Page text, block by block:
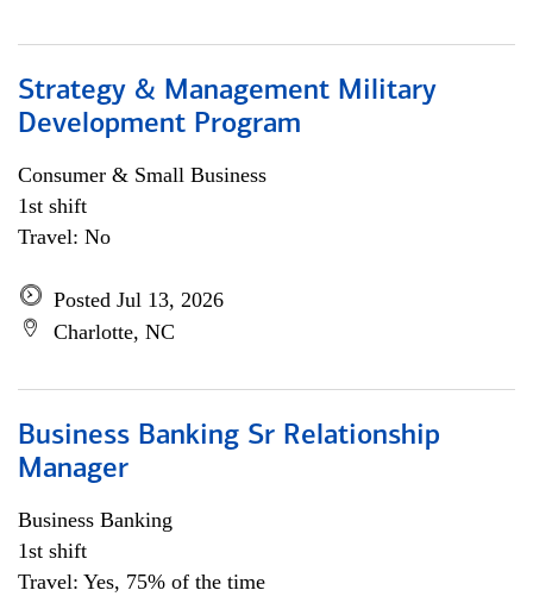
Strategy & Management Military
Development Program
Consumer & Small Business
1st shift
Travel: No
Posted Jul 13, 2026
Charlotte, NC
Business Banking Sr Relationship
Manager
Business Banking
1st shift
Travel: Yes, 75% of the time